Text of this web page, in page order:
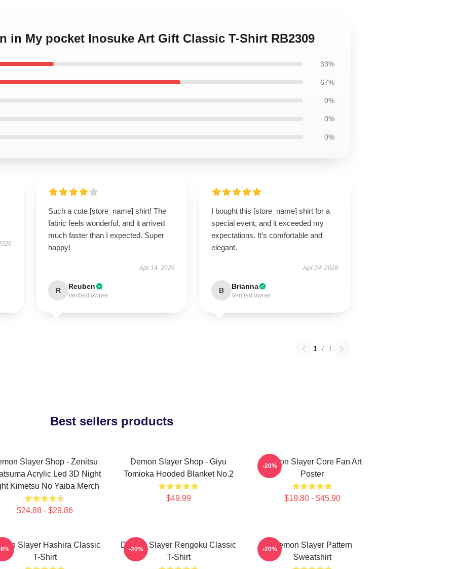
in My pocket Inosuke Art Gift Classic T-Shirt RB2309
33%
67%
0%
0%
0%
Such a cute [store_name] shirt! The
fabric feels wonderful, and it arrived
much faster than I expected. Super
happy!
Apr 14, 2026
R Reuben
Verified owner
I bought this [store_name] shirt for a
special event, and it exceeded my
expectations. It’s comfortable and
elegant.
Apr 14, 2026
B Brianna
Verified owner
1 / 1
Best sellers products
Slayer Shop - Zenitsu
Acrylic Led 3D Night
Kimetsu No Yaiba Merch
$24.88 - $29.86
Demon Slayer Shop - Giyu
Tomioka Hooded Blanket No.2
$49.99
Demon Slayer Core Fan Art
Poster
$19.80 - $45.90
-20%
Slayer Hashira Classic
T-Shirt
Demon Slayer Rengoku Classic
T-Shirt
-20%
Demon Slayer Pattern
Sweatshirt
-20%